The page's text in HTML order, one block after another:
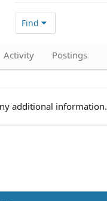
Find
Activity Postings
additional information.